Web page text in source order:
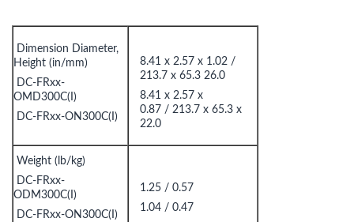
Dimension Diameter,
Height (in/mm)
DC-FRxx-
OMD300C(I)
DC-FRxx-ON300C(I)
8.41 x 2.57 x 1.02 /
213.7 x 65.3 26.0
8.41 x 2.57 x
0.87 / 213.7 x 65.3 x
22.0
Weight (lb/kg)
DC-FRxx-
ODM300C(I)
DC-FRxx-ON300C(I)
1.25 / 0.57
1.04 / 0.47